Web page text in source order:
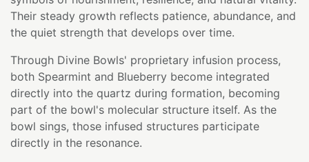
Their steady growth reflects patience, abundance, and
the quiet strength that develops over time.
Through Divine Bowls' proprietary infusion process,
both Spearmint and Blueberry become integrated
directly into the quartz during formation, becoming
part of the bowl's molecular structure itself. As the
bowl sings, those infused structures participate
directly in the resonance.